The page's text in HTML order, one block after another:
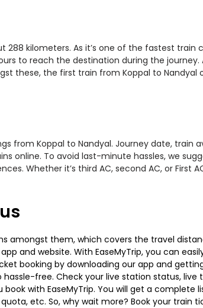
kilometers. As it’s one of the fastest
to reach the destination during the journey.
these, the first train from Koppal to Nandyal
from Koppal to Nandyal. Journey date, train
To avoid last-minute hassles, we
Whether it’s third AC, second AC, or First
amongst them, which covers the travel
and website. With EaseMyTrip, you can
booking by downloading our app and
free. Check your live station status, live
with EaseMyTrip. You will get a
etc. So, why wait more? Book your train